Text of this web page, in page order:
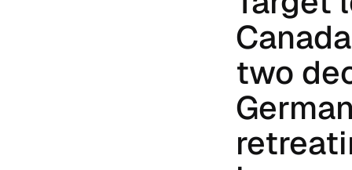
two